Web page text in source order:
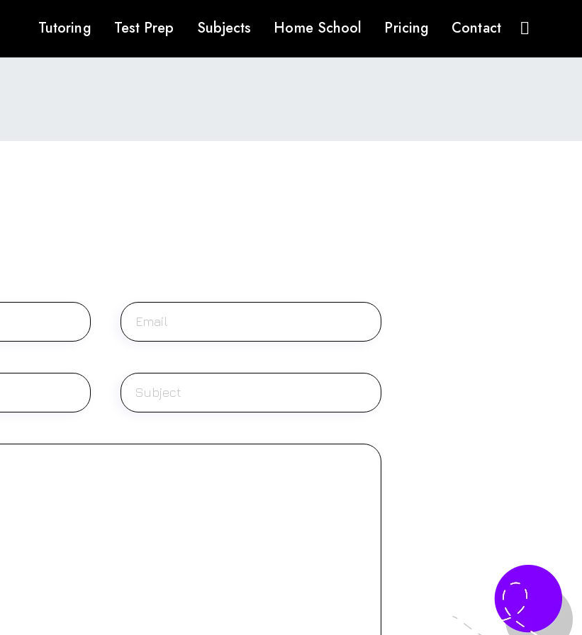
Tutoring Test Prep Subjects Home School Pricing Contact